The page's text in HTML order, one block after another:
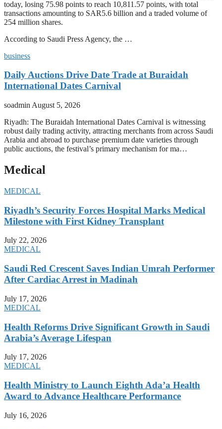
today, losing 75.98 points to reach 10,811.57 points, with total
transactions amounting to SAR5.6 billion and a traded volume of
254 million shares.
According to Saudi Press Agency, the …
business
Daily Auctions Drive Date Trade at Buraidah
International Dates Carnival
soadmin August 5, 2026
Riyadh: The Buraidah International Dates Carnival is witnessing
robust daily trading activity, attracting merchants from across Saudi
Arabia and abroad to purchase premium date varieties through
public auctions, the festival’s primary mechanism for ma…
Medical
MEDICAL
Riyadh’s Security Forces Hospital Marks Medical
Milestone with First Kidney Transplant
July 22, 2026
MEDICAL
Saudi Red Crescent Saves Indian Umrah Performer
After Cardiac Arrest in Madinah
July 17, 2026
MEDICAL
Health Reforms Drive Significant Growth in Saudi
Arabia’s Average Lifespan
July 17, 2026
MEDICAL
Health Ministry to Launch Eighth Ada’a Health
Award to Advance Healthcare Performance
July 16, 2026